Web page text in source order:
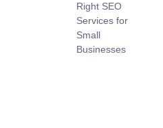
Right SEO
Services for
Small
Businesses